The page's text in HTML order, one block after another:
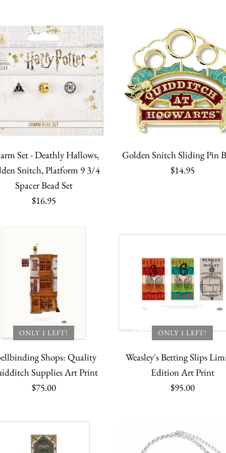
More Details
More Details
The 422nd
Cup
$7.95
Quantity
More Details
Golden
$10.95
Quantity
Golden
$8.95
Quantity
Golden
Stud
$70.00
Quantity
More Details
Sterling
Necklace
$100.00
Quantity
More Details
Set - Deathly Hallows,
Snitch, Platform 9 3/4
Spacer Bead Set
$16.95
Charm Set
Golden
Spacer Bead
$16.95
Quantity
Golden Snitch Sliding Pin
$14.95
Golden
$14.95
Quantity
Golden
$49.95
Quantity
ONLY 1 LEFT!
Shops: Quality
Supplies Art Print
$75.00
ONLY 1 LEFT!
Weasley's Betting Slips
Edition Art Print
$95.00